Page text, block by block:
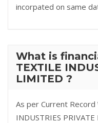
incorpated on same
What is
TEXTILE
LIMITED ?
As per Current Record
INDUSTRIES